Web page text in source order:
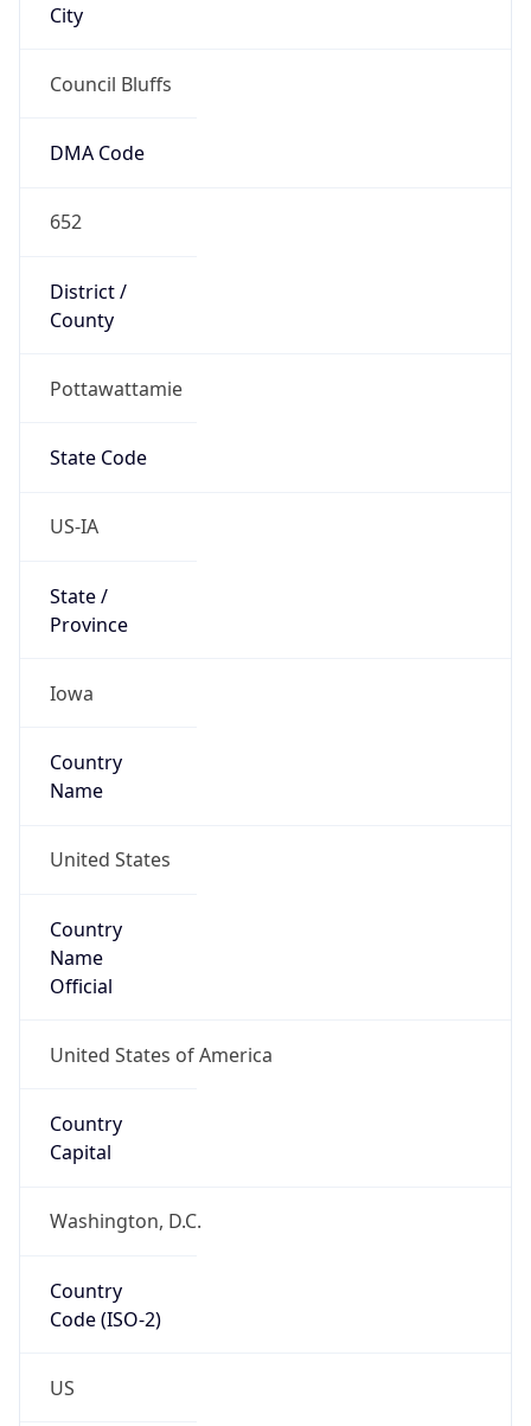
City
Council Bluffs
DMA Code
652
District /
County
Pottawattamie
State Code
US-IA
State /
Province
Iowa
Country
Name
United States
Country
Name
Official
United States of America
Country
Capital
Washington, D.C.
Country
Code (ISO-2)
US